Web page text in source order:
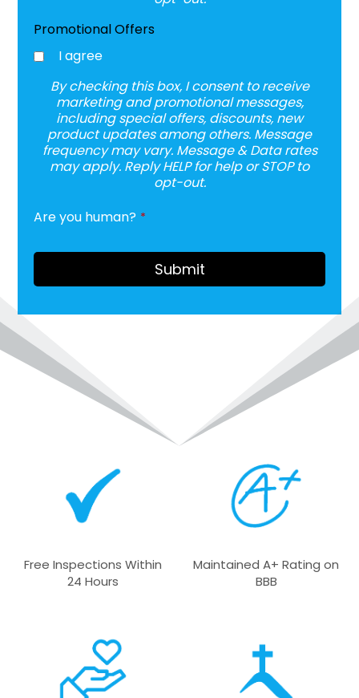
Promotional Offers
I agree
By checking this box, I consent to receive
marketing and promotional messages,
including special offers, discounts, new
product updates among others. Message
frequency may vary. Message & Data rates
may apply. Reply HELP for help or STOP to
opt-out.
Are you human? *
Submit
e
r
Free Inspections Within
24 Hours
Maintained A+ Rating on
BBB